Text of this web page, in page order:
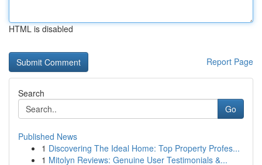
HTML is disabled
Report Page
Search
Go
Published News
1 Discovering The Ideal Home: Top Property Profes...
1 Mitolyn Reviews: Genuine User Testimonials &...